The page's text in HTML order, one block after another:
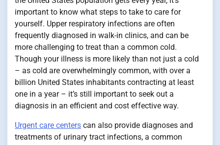
important to know what steps to take to care for
yourself. Upper respiratory infections are often
frequently diagnosed in walk-in clinics, and can be
more challenging to treat than a common cold.
Though your illness is more likely than not just a cold
– as cold are overwhelmingly common, with over a
billion United States inhabitants contracting at least
one in a year – it’s still important to seek out a
diagnosis in an efficient and cost effective way.
Urgent care centers can also provide diagnoses and
treatments of urinary tract infections, a common